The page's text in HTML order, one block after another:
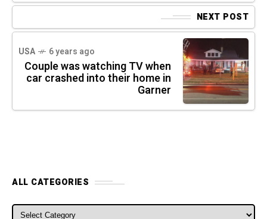
NEXT POST
USA 6 years ago
Couple was watching TV when
car crashed into their home in
Garner
ALL CATEGORIES
ALL CATEGORIES